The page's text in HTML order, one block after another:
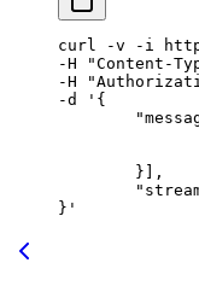
curl -v -i
-H
"Content-
-H
-d
'{
	}],
}'